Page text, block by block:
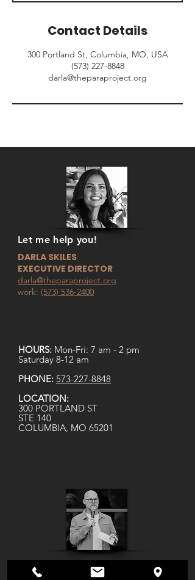
Contact Details
300 Portland St, Columbia, MO, USA
‪(573) 227-8848
darla@theparaproject.org
Let me help you!
DARLA SKILES
EXECUTIVE DIRECTOR
darla@theparaproject.org
work: (573) 536-2400
HOURS: Mon-Fri: 7 am - 2 pm
Saturday 8-12 am
PHONE: 573-227-8848
LOCATION:
300 PORTLAND ST
STE 140
COLUMBIA, MO 65201